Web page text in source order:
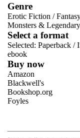
Genre
Erotic Fiction /
Monsters &
Select a format
Selected: Paperback /
ebook
Buy now
Amazon
Blackwell's
Bookshop.org
Foyles